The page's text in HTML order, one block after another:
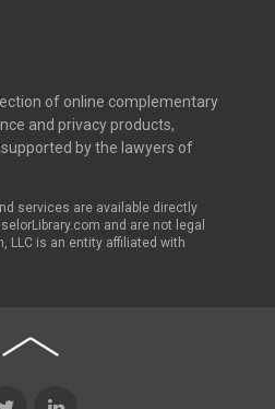
of online complementary
and privacy products,
by the lawyers of
services are available directly
and are not legal
LLC is an entity affiliated with